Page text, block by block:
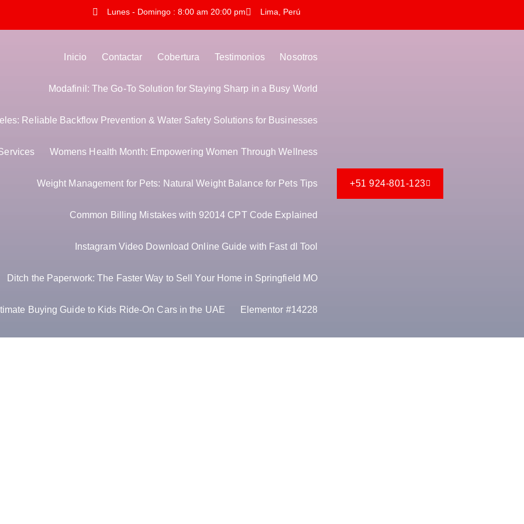
Lunes - Domingo : 8:00 am 20:00 pm Lima, Perú
Inicio Contactar Cobertura Testimonios Nosotros
Modafinil: The Go-To Solution for Staying Sharp in a Busy World
Reliable Backflow Prevention & Water Safety Solutions for Businesses
Womens Health Month: Empowering Women Through Wellness
Weight Management for Pets: Natural Weight Balance for Pets Tips
Common Billing Mistakes with 92014 CPT Code Explained
Instagram Video Download Online Guide with Fast dl Tool
Ditch the Paperwork: The Faster Way to Sell Your Home in Springfield MO
Buying Guide to Kids Ride-On Cars in the UAE Elementor #14228
+51 924-801-123